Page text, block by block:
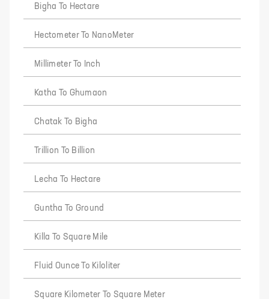
Bigha To Hectare
Hectometer To NanoMeter
Millimeter To Inch
Katha To Ghumaon
Chatak To Bigha
Trillion To Billion
Lecha To Hectare
Guntha To Ground
Killa To Square Mile
Fluid Ounce To Kiloliter
Square Kilometer To Square Meter